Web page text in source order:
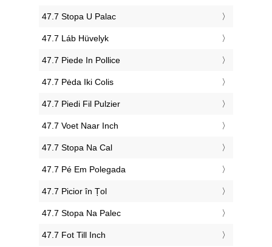
‎47.7 Stopa U Palac
‎47.7 Láb Hüvelyk
‎47.7 Piede In Pollice
‎47.7 Pėda Iki Colis
‎47.7 Piedi Fil Pulzier
‎47.7 Voet Naar Inch
‎47.7 Stopa Na Cal
‎47.7 Pé Em Polegada
‎47.7 Picior în Țol
‎47.7 Stopa Na Palec
‎47.7 Fot Till Inch